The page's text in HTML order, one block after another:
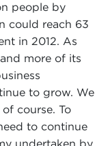
people by
could reach 63
in 2012. As
more of its
to grow. We
course. To
to continue
undertaken by